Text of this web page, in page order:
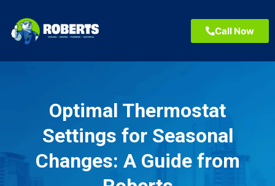
Call Now
Optimal Thermostat
Settings for Seasonal
Changes: A Guide from